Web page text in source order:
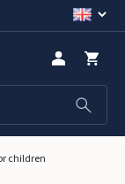
children